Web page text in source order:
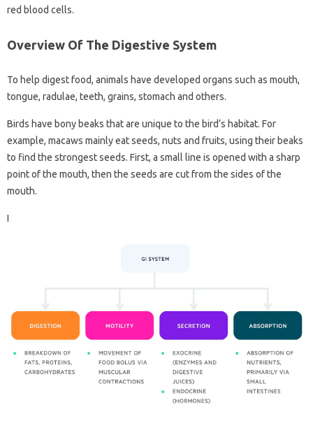
red blood cells.
Overview Of The Digestive System
To help digest food, animals have developed organs such as mouth,
tongue, radulae, teeth, grains, stomach and others.
Birds have bony beaks that are unique to the bird’s habitat. For
example, macaws mainly eat seeds, nuts and fruits, using their beaks
to find the strongest seeds. First, a small line is opened with a sharp
point of the mouth, then the seeds are cut from the sides of the
mouth.
I